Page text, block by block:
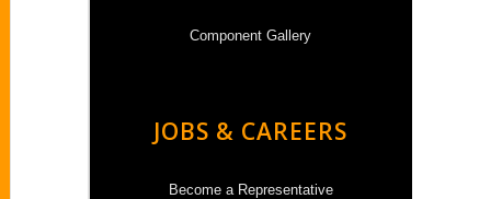
Component Gallery
JOBS & CAREERS
Become a Representative